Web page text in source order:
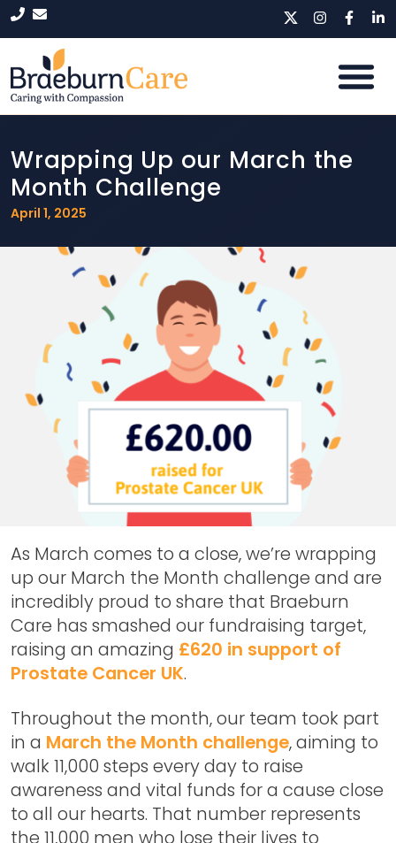
Wrapping Up our March the
Month Challenge
April 1, 2025
As March comes to a close, we’re wrapping
up our March the Month challenge and are
incredibly proud to share that Braeburn
Care has smashed our fundraising target,
raising an amazing £620 in support of
Prostate Cancer UK.
Throughout the month, our team took part
in a March the Month challenge, aiming to
walk 11,000 steps every day to raise
awareness and vital funds for a cause close
to all our hearts. That number represents
the 11,000 men who lose their lives to